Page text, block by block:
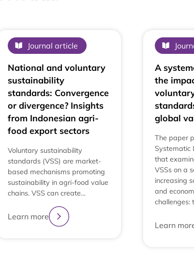
Journal article
National and voluntary
sustainability
standards: Convergence
or divergence? Insights
from Indonesian agri-
food export sectors
Voluntary sustainability
standards (VSS) are market-
based mechanisms promoting
sustainability in agri-food value
chains. VSS can create…
Learn more
A
the
global
The paper
Systematic
that
VSSs on a
increasing
and
challenges:
Learn